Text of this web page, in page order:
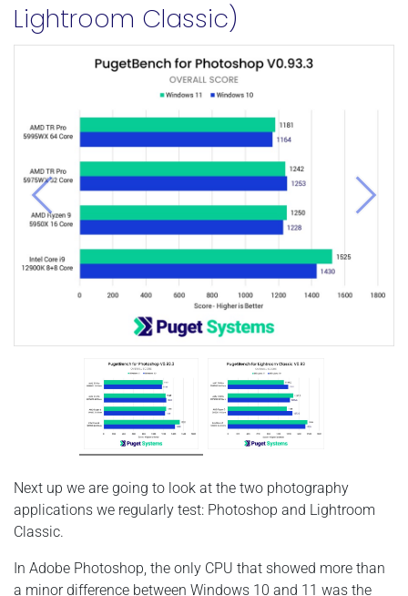
Lightroom Classic)
Previous Next
Next up we are going to look at the two photography
applications we regularly test: Photoshop and Lightroom
Classic.
In Adobe Photoshop, the only CPU that showed more than
a minor difference between Windows 10 and 11 was the